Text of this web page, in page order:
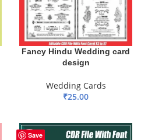
Fancy Hindu Wedding card
design
Wedding Cards
₹25.00
Save